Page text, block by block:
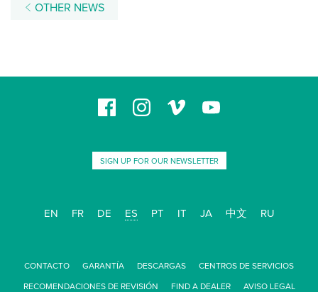
OTHER NEWS
SIGN UP FOR OUR NEWSLETTER
EN FR DE ES PT IT JA 中文 RU
CONTACTO GARANTÍA DESCARGAS CENTROS DE SERVICIOS
RECOMENDACIONES DE REVISIÓN FIND A DEALER AVISO LEGAL